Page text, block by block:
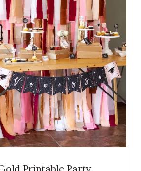
Printable Party